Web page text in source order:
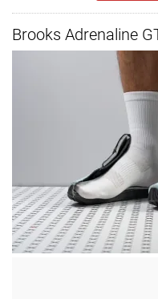
Brooks Adrenaline